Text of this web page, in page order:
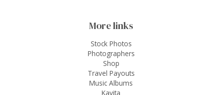
More links
Stock Photos
Photographers
Shop
Travel Payouts
Music Albums
Kavita